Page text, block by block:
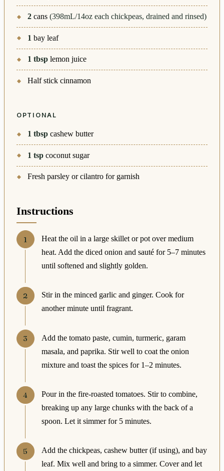
2 cans (398mL/14oz each chickpeas, drained and rinsed)
1 bay leaf
1 tbsp lemon juice
Half stick cinnamon
OPTIONAL
1 tbsp cashew butter
1 tsp coconut sugar
Fresh parsley or cilantro for garnish
Instructions
Heat the oil in a large skillet or pot over medium
heat. Add the diced onion and sauté for 5–7 minutes
until softened and slightly golden.
Stir in the minced garlic and ginger. Cook for
another minute until fragrant.
Add the tomato paste, cumin, turmeric, garam
masala, and paprika. Stir well to coat the onion
mixture and toast the spices for 1–2 minutes.
Pour in the fire-roasted tomatoes. Stir to combine,
breaking up any large chunks with the back of a
spoon. Let it simmer for 5 minutes.
Add the chickpeas, cashew butter (if using), and bay
leaf. Mix well and bring to a simmer. Cover and let